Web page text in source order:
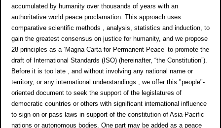
accumulated by humanity over thousands of years with an
authoritative world peace proclamation. This approach uses
comparative scientific methods , analysis, statistics and induction, to
gain the greatest consensus on justice for humanity, and we propose
28 principles as a ‘Magna Carta for Permanent Peace’ to promote the
draft of International Standards (ISO) (hereinafter, “the Constitution”).
Before it is too late , and without involving any national name or
territory, or any international understandings , we offer this "people"-
oriented document to seek the support of the legislatures of
democratic countries or others with significant international influence
to sign on or pass laws in support of the constitution of Asia-Pacific
nations or autonomous bodies. One part may be added as a peace